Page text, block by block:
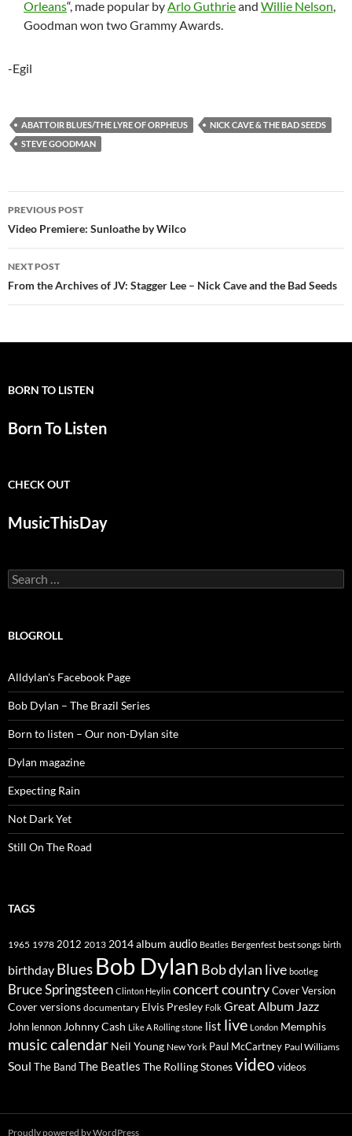
Orleans“, made popular byArlo Guthrieand Willie Nelson,
Goodman won two Grammy Awards.
-Egil
ABATTOIR BLUES/THE LYRE OF ORPHEUS
NICK CAVE & THE BAD SEEDS
STEVE GOODMAN
Post
navigation
PREVIOUS POST
Video Premiere: Sunloathe by Wilco
NEXT POST
From the Archives of JV: Stagger Lee – Nick Cave and the Bad Seeds
BORN TO LISTEN
Born To Listen
CHECK OUT
MusicThisDay
Search
for:
BLOGROLL
Alldylan's Facebook Page
Bob Dylan – The Brazil Series
Born to listen – Our non-Dylan site
Dylan magazine
Expecting Rain
Not Dark Yet
Still On The Road
TAGS
1965 1978 2012 2013 2014album audio Beatles Bergenfest best songs birth
birthday Blues Bob Dylan Bob dylan live bootleg
Bruce Springsteen Clinton Heylin concertcountryCover Version
Cover versions documentary Elvis Presley Folk Great Album Jazz
John lennon Johnny Cash Like A Rolling stone list live London Memphis
music calendar Neil Young New York Paul McCartney Paul Williams
Soul The BandThe Beatles The Rolling Stonesvideo videos
Proudly powered by WordPress